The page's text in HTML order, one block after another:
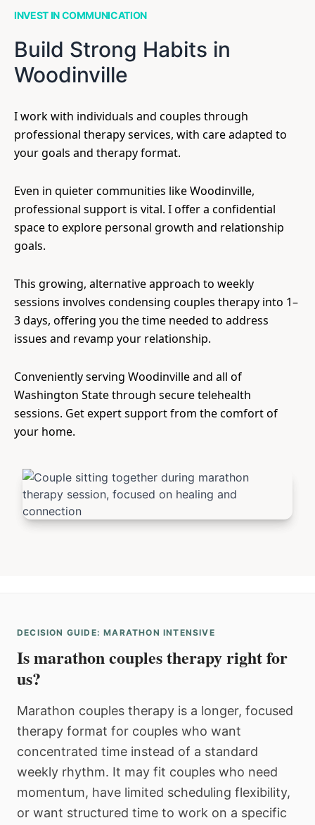
INVEST IN COMMUNICATION
Build Strong Habits in
Woodinville
I work with individuals and couples through
professional therapy services, with care adapted to
your goals and therapy format.
Even in quieter communities like Woodinville,
professional support is vital. I offer a confidential
space to explore personal growth and relationship
goals.
This growing, alternative approach to weekly
sessions involves condensing couples therapy into 1–
3 days, offering you the time needed to address
issues and revamp your relationship.
Conveniently serving Woodinville and all of
Washington State through secure telehealth
sessions. Get expert support from the comfort of
your home.
DECISION GUIDE: MARATHON INTENSIVE
Is marathon couples therapy right for
us?
Marathon couples therapy is a longer, focused
therapy format for couples who want
concentrated time instead of a standard
weekly rhythm. It may fit couples who need
momentum, have limited scheduling flexibility,
or want structured time to work on a specific